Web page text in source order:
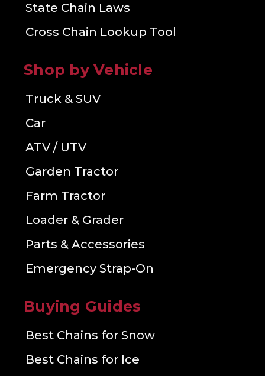
State Chain Laws
Cross Chain Lookup Tool
Shop by Vehicle
Truck & SUV
Car
ATV / UTV
Garden Tractor
Farm Tractor
Loader & Grader
Parts & Accessories
Emergency Strap-On
Buying Guides
Best Chains for Snow
Best Chains for Ice